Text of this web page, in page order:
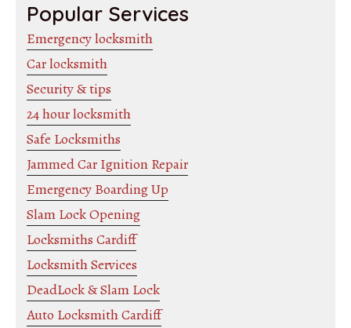
Popular Services
Emergency locksmith
Car locksmith
Security & tips
24 hour locksmith
Safe Locksmiths
Jammed Car Ignition Repair
Emergency Boarding Up
Slam Lock Opening
Locksmiths Cardiff
Locksmith Services
DeadLock & Slam Lock
Auto Locksmith Cardiff